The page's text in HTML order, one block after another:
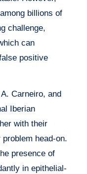
billions of
challenge,
can
positive
Carneiro, and
Iberian
with their
head-on.
presence of
in epithelial-